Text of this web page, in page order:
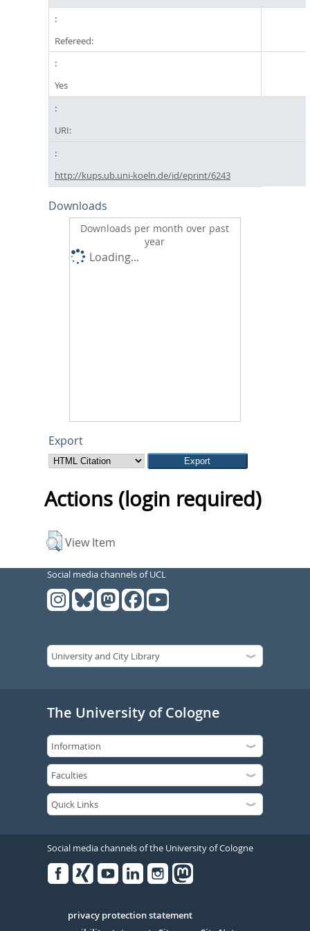
Refereed:
Yes
URI:
http://kups.ub.uni-koeln.de/id/eprint/6243
Downloads
Downloads per month over past
year
Loading...
Export
Actions (login required)
View Item
Social media channels of UCL
The University of Cologne
Social media channels of the University of Cologne
Serivce
privacy protection statement